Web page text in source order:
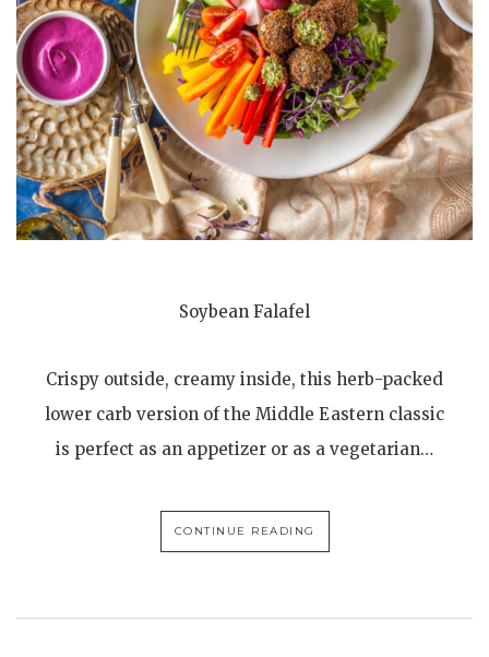
Soybean Falafel
Crispy outside, creamy inside, this herb-packed
lower carb version of the Middle Eastern classic
is perfect as an appetizer or as a vegetarian…
CONTINUE READING